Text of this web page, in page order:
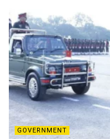
GOVERNMENT